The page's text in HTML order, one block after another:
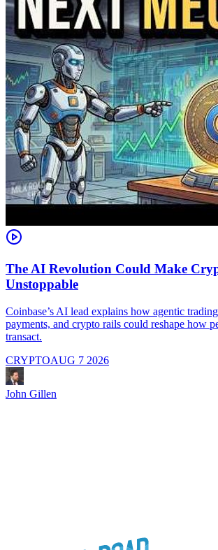
The AI Revolution Could Make
Unstoppable
Coinbase’s AI lead explains how agentic
payments, and crypto rails could reshape how
transact.
CRYPTOAUG 7 2026
John Gillen